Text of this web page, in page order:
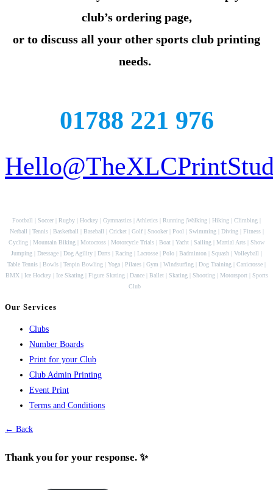
club’s ordering page,
or to discuss all your other sports club printing
needs.
01788 221 976
Football | Soccer | Rugby | Hockey | Gymnastics | Athletics | Running |Walking | Hiking | Climbing |
Netball | Tennis | Basketball | Baseball | Cricket | Golf | Snooker | Pool | Swimming | Diving | Fitness |
Cycling | Mountain Biking | Motocross | Motorcycle Trials | Boat | Yacht | Sailing | Martial Arts | Show
Jumping | Dressage | Dog Agility | Darts | Racing | Lacrosse | Polo | Badminton | Squash | Volleyball |
Table Tennis | Bowls | Tenpin Bowling | Yoga | Pilates | Gym | Windsurfing | Dog Training | Canicrosse |
BMX | Ice Hockey | Ice Skating | Figure Skating | Dance | Ballet | Skating | Shooting | Motorsport | Sports
Club
Our Services
Clubs
Number Boards
Print for your Club
Club Admin Printing
Event Print
Terms and Conditions
← Back
Thank you for your response. ✨